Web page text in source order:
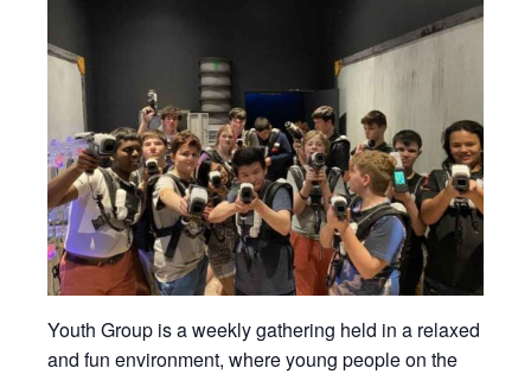
Youth Group is a weekly gathering held in a relaxed
and fun environment, where young people on the